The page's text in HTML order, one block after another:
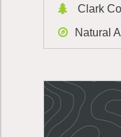
Clark
Natural